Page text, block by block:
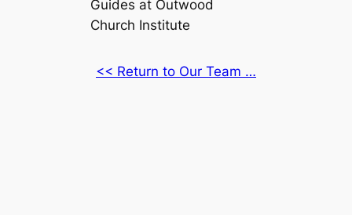
Guides at Outwood
Church Institute
<< Return to Our Team …